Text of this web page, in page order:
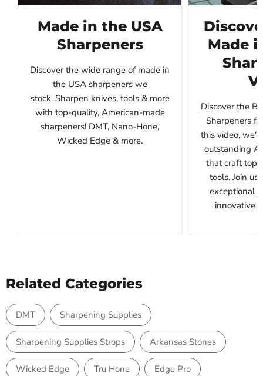
Made in the USA
Sharpeners
Discover the wide range of made in
the USA sharpeners we
stock. Sharpen knives, tools & more
with top-quality, American-made
sharpeners! DMT, Nano-Hone,
Wicked Edge & more.
Made
Discover the
Sharpeners
this video,
outstanding
that craft top-
tools. Join
exceptional
innovative
Related Categories
DMT Sharpening Supplies
Sharpening Supplies Strops Arkansas Stones
Wicked Edge Tru Hone Edge Pro